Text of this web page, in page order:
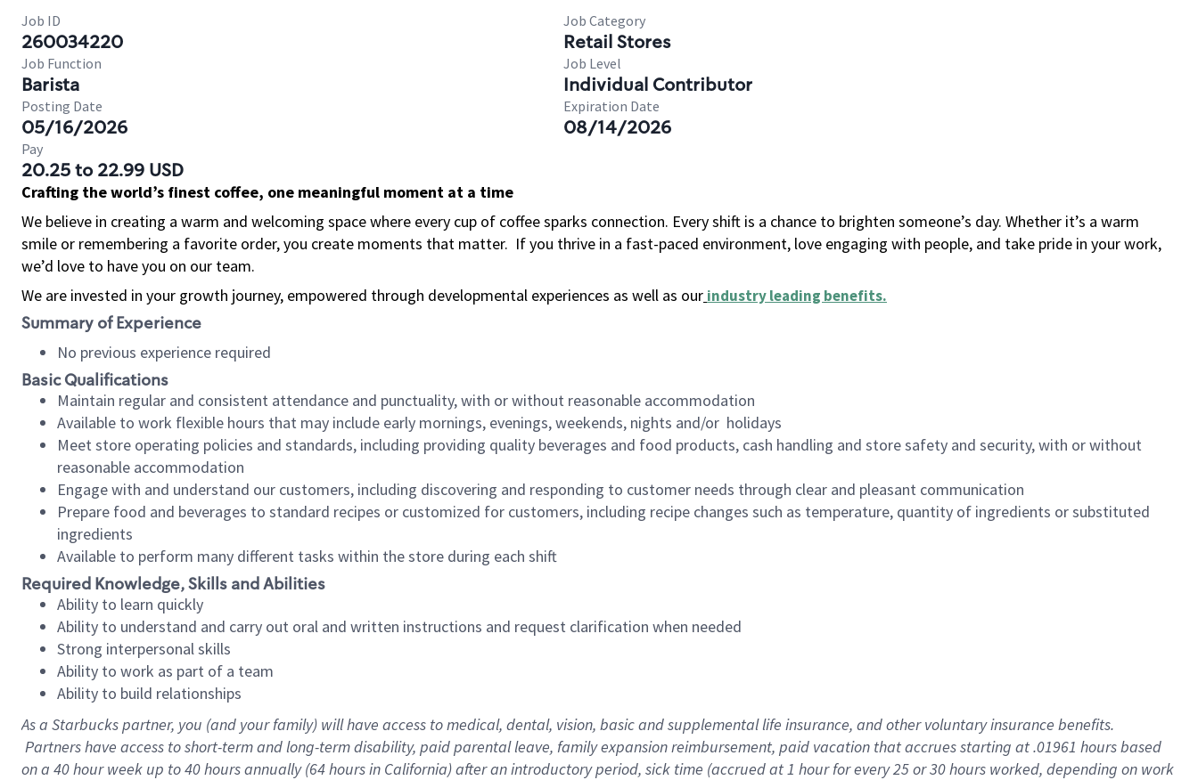
Job ID
260034220
Job Category
Retail Stores
Job Function
Barista
Job Level
Individual Contributor
Posting Date
05/16/2026
Expiration Date
08/14/2026
Pay
20.25 to 22.99 USD
Crafting the world’s finest coffee, one meaningful moment at a time
We believe in creating a warm and welcoming space where every cup of coffee sparks connection. Every shift is a chance to brighten someone’s day. Whether it’s a warm
smile or remembering a favorite order, you create moments that matter. If you thrive in a fast-paced environment, love engaging with people, and take pride in your work,
we’d love to have you on our team.
We are invested in your growth journey, empowered through developmental experiences as well as our industry leading benefits.
Summary of Experience
No previous experience required
Basic Qualifications
Maintain regular and consistent attendance and punctuality, with or without reasonable accommodation
Available to work flexible hours that may include early mornings, evenings, weekends, nights and/or holidays
Meet store operating policies and standards, including providing quality beverages and food products, cash handling and store safety and security, with or without
reasonable accommodation
Engage with and understand our customers, including discovering and responding to customer needs through clear and pleasant communication
Prepare food and beverages to standard recipes or customized for customers, including recipe changes such as temperature, quantity of ingredients or substituted
ingredients
Available to perform many different tasks within the store during each shift
Required Knowledge, Skills and Abilities
Ability to learn quickly
Ability to understand and carry out oral and written instructions and request clarification when needed
Strong interpersonal skills
Ability to work as part of a team
Ability to build relationships
As a Starbuckspartner, you (and your family) will have access to medical, dental, vision, basic and supplemental life insurance, and other voluntary insurance benefits.
Partners have access to short-term and long-term disability, paid parental leave, family expansion reimbursement, paid vacation that accrues starting at .01961 hours based
on a 40 hourweek up to40 hoursannually (64 hoursin California) after an introductory period, sick time (accrued at 1 hour for every 25 or 30 hours worked, depending on work